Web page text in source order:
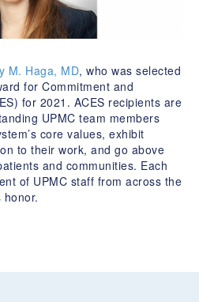
M. Haga, MD, who was selected
for Commitment and
for 2021. ACES recipients are
UPMC team members
core values, exhibit
to their work, and go above
and communities. Each
of UPMC staff from across the